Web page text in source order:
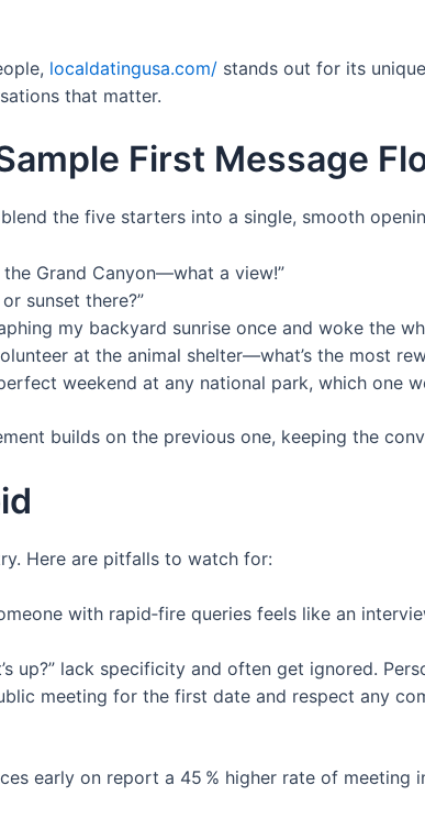
localdatingusa.com/ stands out for its
that matter.
First Message
the five starters into a single, smooth
Grand Canyon—what a view!”
sunset there?”
my backyard sunrise once and woke the
at the animal shelter—what’s the most
weekend at any national park, which one
builds on the previous one, keeping the
Here are pitfalls to watch for:
with rapid‑fire queries feels like an
up?” lack specificity and often get ignored.
meeting for the first date and respect any
early on report a 45 % higher rate of meeting